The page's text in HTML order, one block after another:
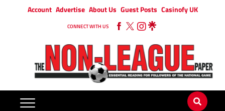
Account Advertise About Us Guest Posts Casinofy UK
CONNECT WITH US